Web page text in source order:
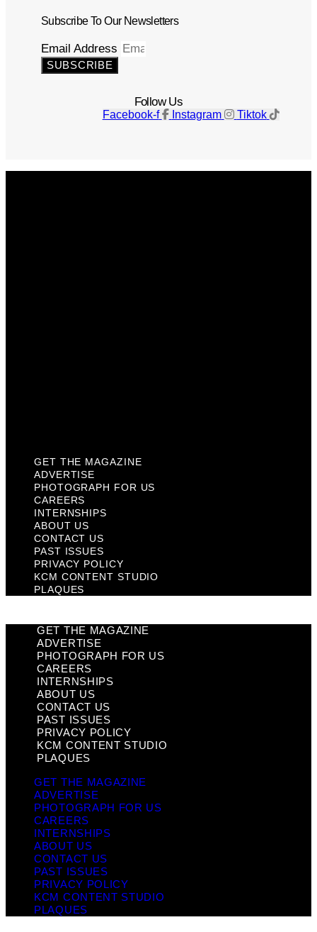
Subscribe To Our Newsletters
Email Address
SUBSCRIBE
Follow Us
Facebook-f Instagram Tiktok
GET THE MAGAZINE
ADVERTISE
PHOTOGRAPH FOR US
CAREERS
INTERNSHIPS
ABOUT US
CONTACT US
PAST ISSUES
PRIVACY POLICY
KCM CONTENT STUDIO
PLAQUES
GET THE MAGAZINE
ADVERTISE
PHOTOGRAPH FOR US
CAREERS
INTERNSHIPS
ABOUT US
CONTACT US
PAST ISSUES
PRIVACY POLICY
KCM CONTENT STUDIO
PLAQUES
GET THE MAGAZINE
ADVERTISE
PHOTOGRAPH FOR US
CAREERS
INTERNSHIPS
ABOUT US
CONTACT US
PAST ISSUES
PRIVACY POLICY
KCM CONTENT STUDIO
PLAQUES